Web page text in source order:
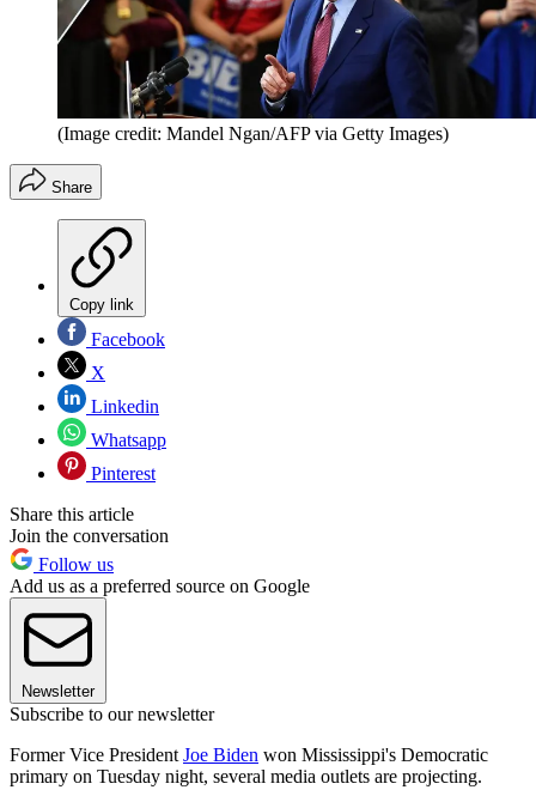
(Image credit: Mandel Ngan/AFP via Getty Images)
Share
Copy link
Facebook
X
Linkedin
Whatsapp
Pinterest
Share this article
Join the conversation
Follow us
Add us as a preferred source on Google
Newsletter
Subscribe to our newsletter
Former Vice President Joe Biden won Mississippi's Democratic
primary on Tuesday night, several media outlets are projecting.